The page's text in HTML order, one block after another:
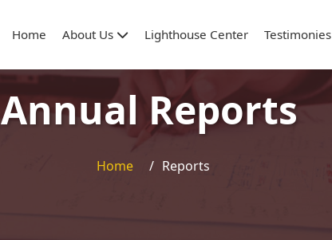
Annual Reports
Home / Reports
Home About Us Lighthouse Center Testimonies